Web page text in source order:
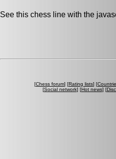
See this chess line with the
[Chess forum] [Rating lists] [
[Social network] [Hot news] [